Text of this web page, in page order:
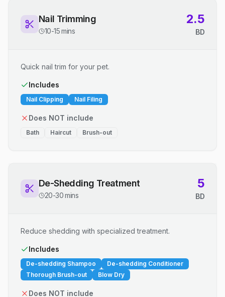
Nail Trimming
10-15 mins
2.5
BD
Quick nail trim for your pet.
Includes
Nail Clipping Nail Filing
Does NOT include
Bath Haircut Brush-out
De-Shedding Treatment
20-30 mins
5
BD
Reduce shedding with specialized treatment.
Includes
De-shedding Shampoo
De-shedding Conditioner
Thorough Brush-out
Blow Dry
Does NOT include